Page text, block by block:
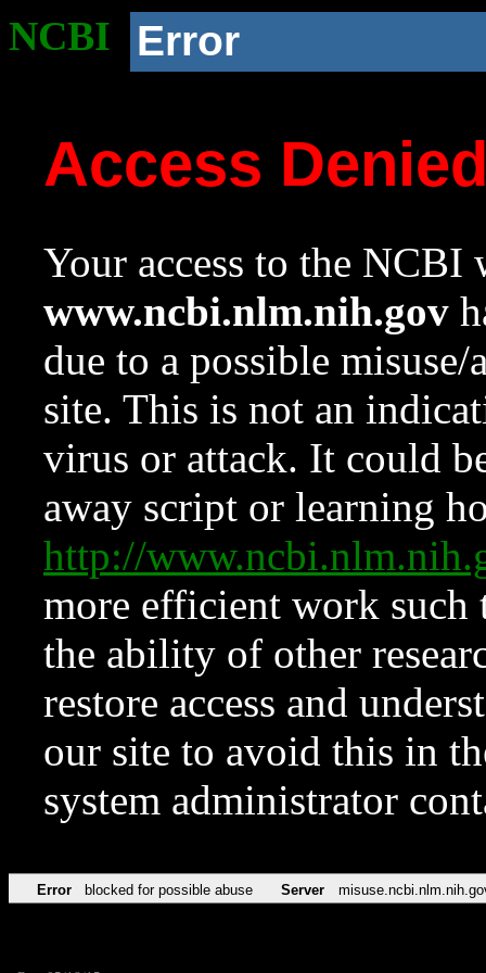
NCBI Error
Access
Your access to the NCBI
www.ncbi.nlm.nih.gov
due to a possible
site. This is not an
virus or attack. It could
away script or learning
http://
more efficient work such
the ability of other
restore access and
our site to avoid this in
system administrator
Error blocked for possible abuse Server